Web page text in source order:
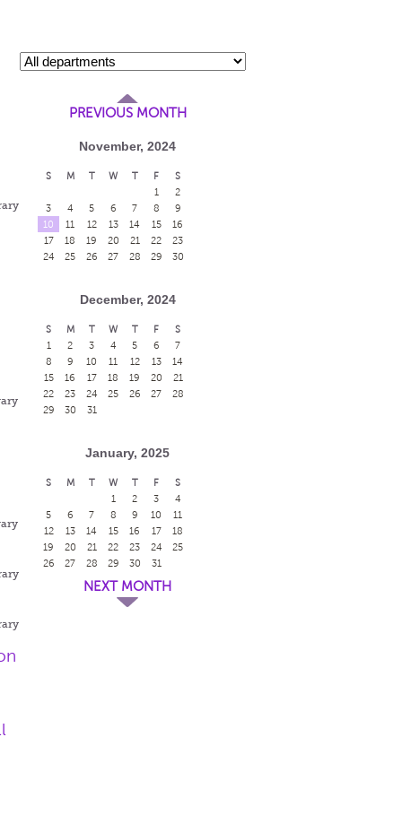
PREVIOUS MONTH
November, 2024
S M T W T F
S
1
2
3
4 5 6 7 8
9
10
11 12 13 14 15
16
17
18 19 20 21 22
23
24
25 26 27 28 29 30
December, 2024
S M T W T F
S
1
2 3 4 5 6
7
8
9 10 11 12 13
14
15
16 17 18 19 20
21
22
23 24 25 26 27
28
29
30 31
January, 2025
S M T W T F
S
1
2 3
4
5
6 7 8 9 10
11
12
13 14 15 16 17
18
19
20 21 22 23 24
25
26
27 28 29 30 31
NEXT MONTH